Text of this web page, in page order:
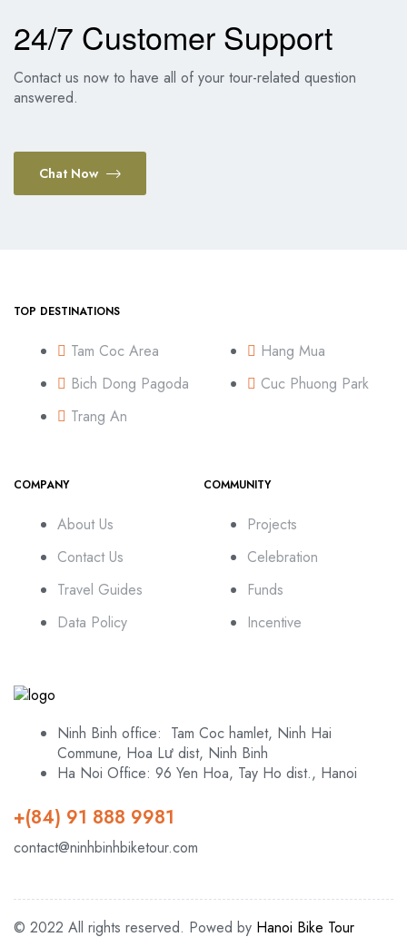
24/7 Customer Support
Contact us now to have all of your tour-related question
answered.
Chat Now
TOP DESTINATIONS
Tam Coc Area
Bich Dong Pagoda
Trang An
Hang Mua
Cuc Phuong Park
COMPANY
About Us
Contact Us
Travel Guides
Data Policy
COMMUNITY
Projects
Celebration
Funds
Incentive
Ninh Binh office: Tam Coc hamlet, Ninh Hai
Commune, Hoa Lư dist, Ninh Binh
Ha Noi Office: 96 Yen Hoa, Tay Ho dist., Hanoi
+(84) 91 888 9981
contact@ninhbinhbiketour.com
© 2022 All rights reserved. Powed by Hanoi Bike Tour